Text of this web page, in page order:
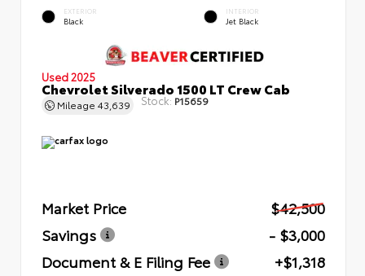
EXTERIOR
Black
INTERIOR
Jet Black
Used 2025
Chevrolet Silverado 1500 LT Crew Cab
Mileage 43,639 Stock: P15659
Market Price
$42,500
Savings
- $3,000
Document & E Filing Fee
+$1,318